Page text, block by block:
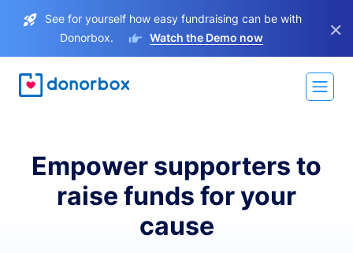
See for yourself how easy fundraising can be with
Donorbox.
Watch the Demo now ×
Empower supporters to
raise funds for your
cause